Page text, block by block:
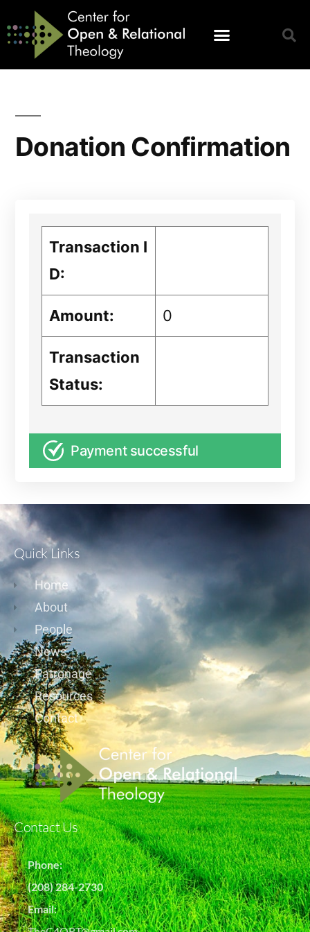
Donation Confirmation
Transaction I
D:
Amount: 0
Transaction
Status:
Payment successful
Quick Links
Home
About
People
News
Patronage
Resources
Contact
Contact Us
Phone:
(208) 284-2730
Email: